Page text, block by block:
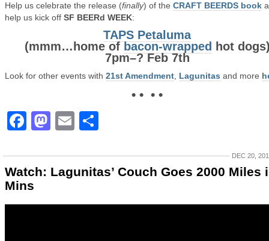
Help us celebrate the release (finally) of the CRAFT BEERDS book
help us kick off SF BEERd WEEK:
TAPS Petaluma
(mmm…home ofbacon-wrapped
hot
7pm–? Feb 7th
Look for other events with 21st Amendment Lagunitas and more
• • • •
Facebook
Mastodon
Email
DEC 20,
Watch: Lagunitas’ Couch Goes 2000 Miles
Mins